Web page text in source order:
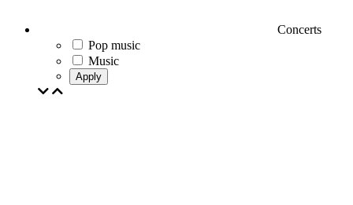
Concerts
Pop music
Music
Apply